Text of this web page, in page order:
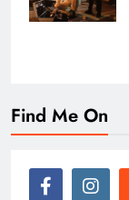
Find Me On